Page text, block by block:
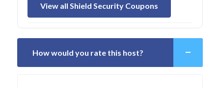
View all Shield Security Coupons
How would you rate this host?